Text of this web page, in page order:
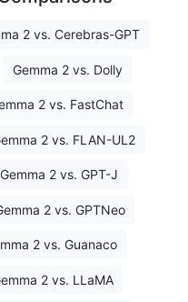
2 vs. Cerebras-GPT
Gemma 2 vs. Dolly
2 vs. FastChat
2 vs. FLAN-UL2
Gemma 2 vs. GPT-J
2 vs. GPTNeo
2 vs. Guanaco
2 vs. LLaMA